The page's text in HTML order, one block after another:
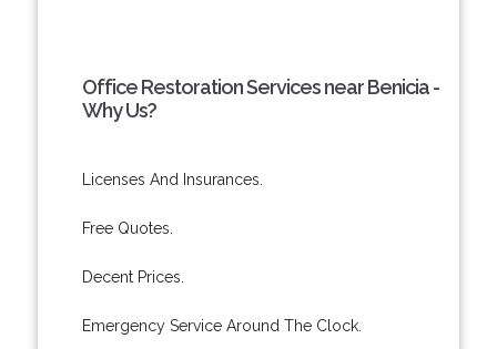
Office Restoration Services near Benicia -
Why Us?
Licenses And Insurances.
Free Quotes.
Decent Prices.
Emergency Service Around The Clock.